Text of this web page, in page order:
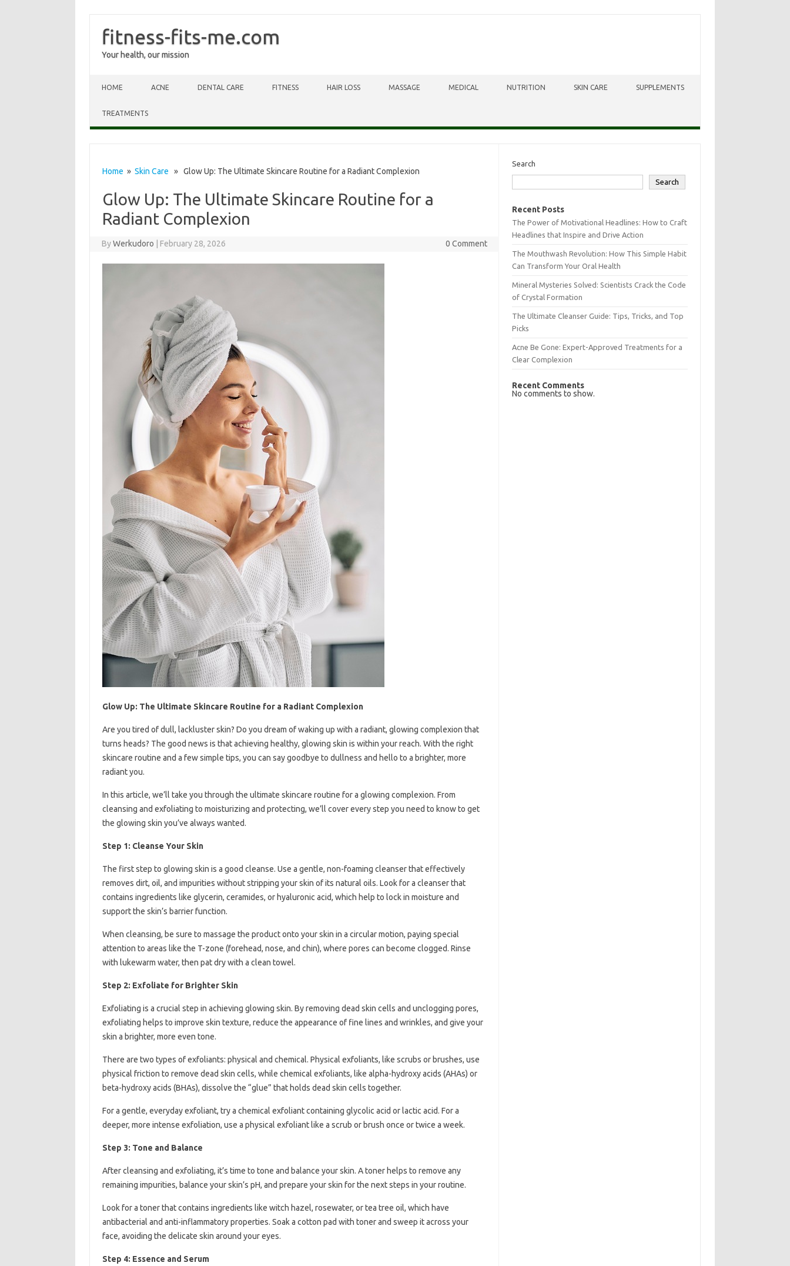
fitness-fits-me.com
Your health, our mission
HOME ACNE DENTAL CARE FITNESS HAIR LOSS MASSAGE MEDICAL NUTRITION SKIN CARE SUPPLEMENTS
TREATMENTS
Home » Skin Care » Glow Up: The Ultimate Skincare Routine for a Radiant Complexion
Glow Up: The Ultimate Skincare Routine for a
Radiant Complexion
ByWerkudoro February 28, 2026 0 Comment
Glow Up: The Ultimate Skincare Routine for a Radiant Complexion
Are you tired of dull, lackluster skin? Do you dream of waking up with a radiant, glowing complexion that
turns heads? The good news is that achieving healthy, glowing skin is within your reach. With the right
skincare routine and a few simple tips, you can say goodbye to dullness and hello to a brighter, more
radiant you.
In this article, we’ll take you through the ultimate skincare routine for a glowing complexion. From
cleansing and exfoliating to moisturizing and protecting, we’ll cover every step you need to know to get
the glowing skin you’ve always wanted.
Step 1: Cleanse Your Skin
The first step to glowing skin is a good cleanse. Use a gentle, non-foaming cleanser that effectively
removes dirt, oil, and impurities without stripping your skin of its natural oils. Look for a cleanser that
contains ingredients like glycerin, ceramides, or hyaluronic acid, which help to lock in moisture and
support the skin’s barrier function.
When cleansing, be sure to massage the product onto your skin in a circular motion, paying special
attention to areas like the T-zone (forehead, nose, and chin), where pores can become clogged. Rinse
with lukewarm water, then pat dry with a clean towel.
Step 2: Exfoliate for Brighter Skin
Exfoliating is a crucial step in achieving glowing skin. By removing dead skin cells and unclogging pores,
exfoliating helps to improve skin texture, reduce the appearance of fine lines and wrinkles, and give your
skin a brighter, more even tone.
There are two types of exfoliants: physical and chemical. Physical exfoliants, like scrubs or brushes, use
physical friction to remove dead skin cells, while chemical exfoliants, like alpha-hydroxy acids (AHAs) or
beta-hydroxy acids (BHAs), dissolve the “glue” that holds dead skin cells together.
For a gentle, everyday exfoliant, try a chemical exfoliant containing glycolic acid or lactic acid. For a
deeper, more intense exfoliation, use a physical exfoliant like a scrub or brush once or twice a week.
Step 3: Tone and Balance
After cleansing and exfoliating, it’s time to tone and balance your skin. A toner helps to remove any
remaining impurities, balance your skin’s pH, and prepare your skin for the next steps in your routine.
Look for a toner that contains ingredients like witch hazel, rosewater, or tea tree oil, which have
antibacterial and anti-inflammatory properties. Soak a cotton pad with toner and sweep it across your
face, avoiding the delicate skin around your eyes.
Step 4: Essence and Serum
Search
Search
Recent Posts
The Power of Motivational Headlines: How to Craft
Headlines that Inspire and Drive Action
The Mouthwash Revolution: How This Simple Habit
Can Transform Your Oral Health
Mineral Mysteries Solved: Scientists Crack the Code
of Crystal Formation
The Ultimate Cleanser Guide: Tips, Tricks, and Top
Picks
Acne Be Gone: Expert-Approved Treatments for a
Clear Complexion
Recent Comments
No comments to show.